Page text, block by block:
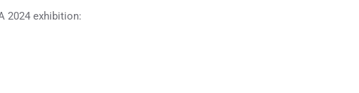
2024 exhibition: